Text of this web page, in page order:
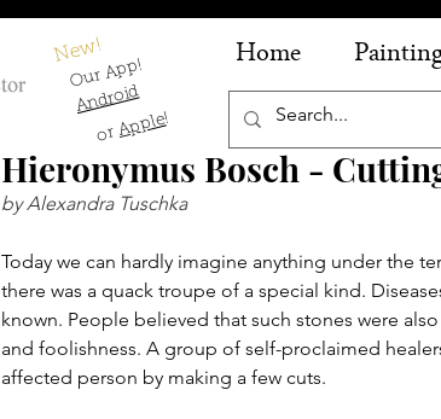
New!
Our App!
Android
orApple!
Home
Hieronymus Bosch -
by Alexandra Tuschka
Today we can hardly imagine anything under the
there was a quack troupe of a special kind.
known. People believed that such stones were
and foolishness. A group of self-proclaimed
affected person by making a few cuts.